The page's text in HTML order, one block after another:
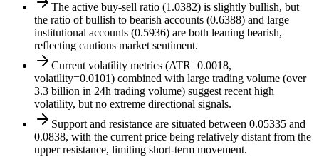
The active buy-sell ratio (1.0382) is slightly bullish, but
the ratio of bullish to bearish accounts (0.6388) and large
institutional accounts (0.5936) are both leaning bearish,
reflecting cautious market sentiment.
Current volatility metrics (ATR=0.0018,
volatility=0.0101) combined with large trading volume (over
3.3 billion in 24h trading volume) suggest recent high
volatility, but no extreme directional signals.
Support and resistance are situated between 0.05335 and
0.0838, with the current price being relatively distant from the
upper resistance, limiting short-term movement.